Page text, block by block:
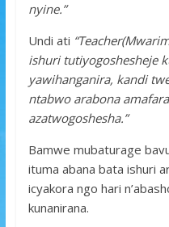
nyine.”
Undi ati
ishuri tutiyogoshesheje
yawihanganira, kandi
ntabwo arabona
azatwogoshesha.”
Bamwe mubaturage
ituma abana bata ishuri
icyakora ngo hari
kunanirana.